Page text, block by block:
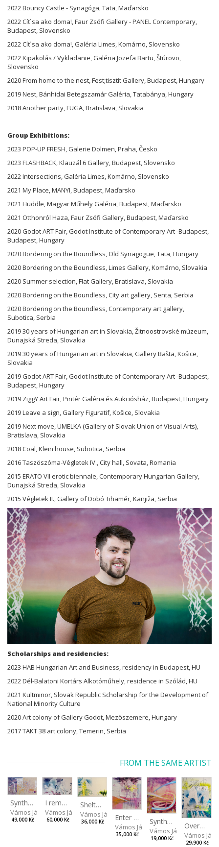
2022 Bouncy Castle - Synagóga, Tata, Maďarsko
2022 Cíť sa ako doma!, Faur Zsófi Gallery - PANEL Contemporary,
Budapest, Slovensko
2022 Cíť sa ako doma!, Galéria Limes, Komárno, Slovensko
2022 Kipakolás / Vykladanie, Galéria Jozefa Bartu, Štúrovo,
Slovensko
2020 From home to the nest, Fest;tisztít Gallery, Budapest, Hungary
2019 Nest, Bánhidai Betegszamár Galéria, Tatabánya, Hungary
2018 Another party, FUGA, Bratislava, Slovakia
Group Exhibitions:
2023 POP-UP FRESH, Galerie Dolmen, Praha, Česko
2023 FLASHBACK, Klauzál 6 Gallery, Budapest, Slovensko
2022 Intersections, Galéria Limes, Komárno, Slovensko
2021 My Place, MANYI, Budapest, Maďarsko
2021 Huddle, Magyar Műhely Galéria, Budapest, Maďarsko
2021 Otthonról Haza, Faur Zsófi Gallery, Budapest, Maďarsko
2020 Godot ART Fair, Godot Institute of Contemporary Art -Budapest,
Budapest, Hungary
2020 Bordering on the Boundless, Old Synagogue, Tata, Hungary
2020 Bordering on the Boundless, Limes Gallery, Komárno, Slovakia
2020 Summer selection, Flat Gallery, Bratislava, Slovakia
2020 Bordering on the Boundless, City art gallery, Senta, Serbia
2020 Bordering on the Boundless, Contemporary art gallery,
Subotica, Serbia
2019 30 years of Hungarian art in Slovakia, Žitnoostrovské múzeum,
Dunajská Streda, Slovakia
2019 30 years of Hungarian art in Slovakia, Gallery Bašta, Košice,
Slovakia
2019 Godot ART Fair, Godot Institute of Contemporary Art -Budapest,
Budapest, Hungary
2019 ZiggY Art Fair, Pintér Galéria és Aukciósház, Budapest, Hungary
2019 Leave a sign, Gallery Figuratif, Košice, Slovakia
2019 Next move, UMELKA (Gallery of Slovak Union of Visual Arts),
Bratislava, Slovakia
2018 Coal, Klein house, Subotica, Serbia
2016 Taszöszóma-Végletek IV., City hall, Sovata, Romania
2015 ERATO VII erotic biennale, Contemporary Hungarian Gallery,
Dunajská Streda, Slovakia
2015 Végletek II., Gallery of Dobó Tihamér, Kanjiža, Serbia
Scholarships and residencies:
2023 HAB Hungarian Art and Business, residency in Budapest, HU
2022 Dél-Balatoni Kortárs Alkotóműhely, residence in Szólád, HU
2021 Kultminor, Slovak Republic Scholarship for the Development of
National Minority Culture
2020 Art colony of Gallery Godot, Mezőszemere, Hungary
2017 TAKT 38 art colony, Temerin, Serbia
FROM THE SAME ARTIST
Synthetic Spring
Vámos János
49,000 Kč
I remember the place I’ve never been to
Vámos János
60,000 Kč
Shelter.exe
Vámos János
36,000 Kč Enter The Void II
Vámos János
35,000 Kč
Synthetic Playground
Vámos János
19,000 Kč
Overplace III
Vámos
29,900 Kč